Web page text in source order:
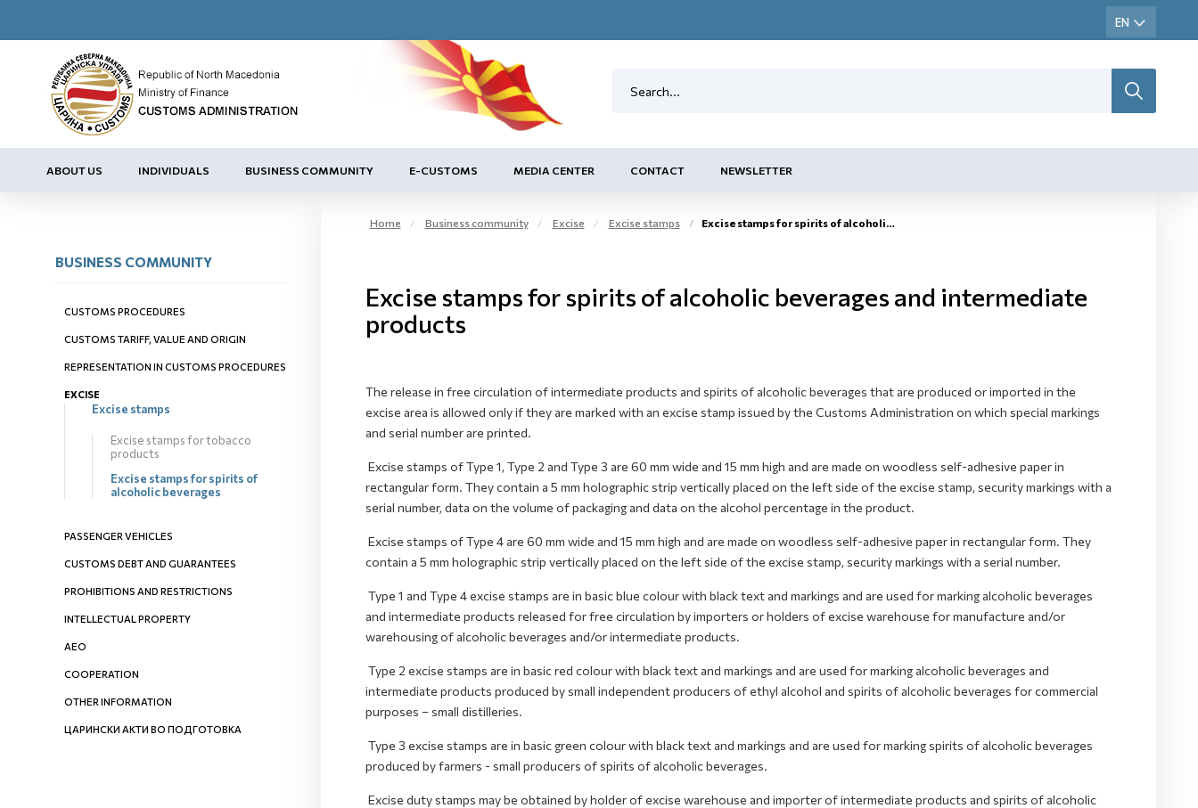
ABOUT US INDIVIDUALS BUSINESS COMMUNITY E-CUSTOMS MEDIA CENTER CONTACT NEWSLETTER
BUSINESS COMMUNITY
CUSTOMS PROCEDURES
CUSTOMS TARIFF, VALUE AND ORIGIN
REPRESENTATION IN CUSTOMS PROCEDURES
EXCISE
Excise stamps
Excise stamps for tobacco
products
Excise stamps for spirits of
alcoholic beverages
PASSENGER VEHICLES
CUSTOMS DEBT AND GUARANTEES
PROHIBITIONS AND RESTRICTIONS
INTELLECTUAL PROPERTY
AEO
COOPERATION
OTHER INFORMATION
ЦАРИНСКИ АКТИ ВО ПОДГОТОВКА
Home Business community Excise Excise stamps Excise stamps for spirits of alcoholic beverages
Excise stamps for spirits of alcoholic beverages and intermediate
products
The release in free circulation of intermediate products and spirits of alcoholic beverages that are produced or imported in the
excise area is allowed only if they are marked with an excise stamp issued by the Customs Administration on which special markings
and serial number are printed.
Excise stamps of Type 1, Type 2 and Type 3 are 60 mm wide and 15 mm high and are made on woodless self-adhesive paper in
rectangular form. They contain a 5 mm holographic strip vertically placed on the left side of the excise stamp, security markings with a
serial number, data on the volume of packaging and data on the alcohol percentage in the product.
Excise stamps of Type 4 are 60 mm wide and 15 mm high and are made on woodless self-adhesive paper in rectangular form. They
contain a 5 mm holographic strip vertically placed on the left side of the excise stamp, security markings with a serial number.
Type 1 and Type 4 excise stamps are in basic blue colour with black text and markings and are used for marking alcoholic beverages
and intermediate products released for free circulation by importers or holders of excise warehouse for manufacture and/or
warehousing of alcoholic beverages and/or intermediate products.
Type 2 excise stamps are in basic red colour with black text and markings and are used for marking alcoholic beverages and
intermediate products produced by small independent producers of ethyl alcohol and spirits of alcoholic beverages for commercial
purposes – small distilleries.
Type 3 excise stamps are in basic green colour with black text and markings and are used for marking spirits of alcoholic beverages
produced by farmers - small producers of spirits of alcoholic beverages.
Excise duty stamps may be obtained by holder of excise warehouse and importer of intermediate products and spirits of alcoholic